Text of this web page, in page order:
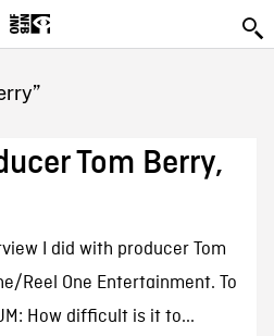
Tom Berry,
I did with producer Tom
Reel One Entertainment. To
How difficult is it to...